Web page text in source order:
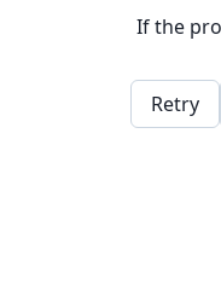
If the
Retry